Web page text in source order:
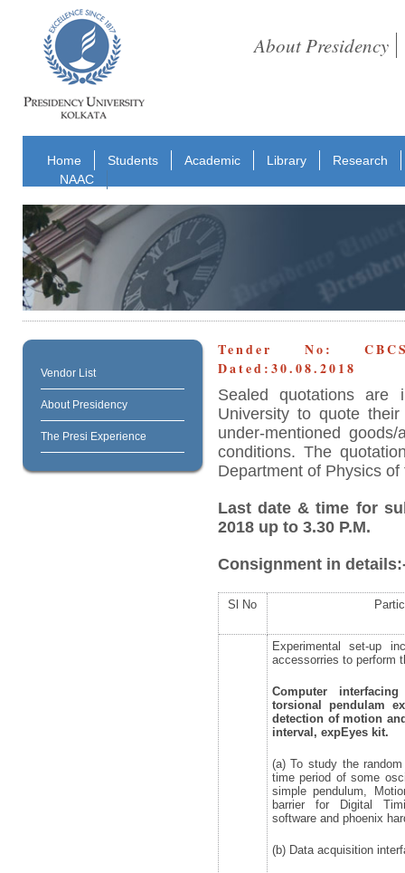
About Presidency
Home Students Academic Library
Research
NAAC
Vendor List
About Presidency
The Presi Experience
Tender No:
Dated:30.08.2018
Sealed quotations are
University to quote
under-mentioned
conditions. The
Department of Physics of
Last date & time for
2018 up to 3.30 P.M.
Consignment in
Sl No
Experimental set-up
accessorries to perform
Computer
torsional pendulam
detection of motion
interval, expEyes kit.
(a) To study the
time period of some
simple pendulum,
barrier for Digital
software and phoenix
(b) Data acquisition